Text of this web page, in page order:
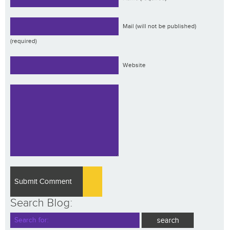
Mail (will not be published)
(required)
Website
Search Blog: